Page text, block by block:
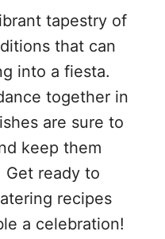
tapestry of
that can
into a fiesta.
together in
are sure to
keep them
Get ready to
recipes
a celebration!